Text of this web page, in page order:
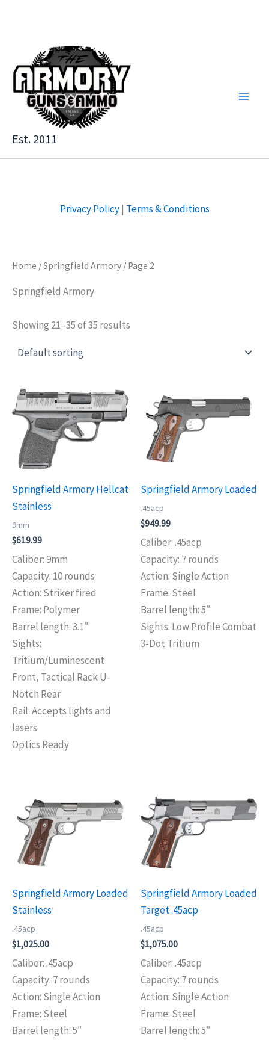
Est. 2011
Home /Springfield Armory / Page 2
Springfield Armory
Showing 21–35 of 35 results
Springfield Armory Hellcat
Stainless
9mm
$619.99
Caliber: 9mm
Capacity: 10 rounds
Action: Striker fired
Frame: Polymer
Barrel length: 3.1″
Sights:
Tritium/Luminescent
Front, Tactical Rack U-
Notch Rear
Rail: Accepts lights and
lasers
Optics Ready
Springfield Armory Loaded
.45acp
$949.99
Caliber: .45acp
Capacity: 7 rounds
Action: Single Action
Frame: Steel
Barrel length: 5″
Sights: Low Profile Combat
3-Dot Tritium
Springfield Armory Loaded
Stainless
.45acp
$1,025.00
Caliber: .45acp
Capacity: 7 rounds
Action: Single Action
Frame: Steel
Barrel length: 5″
Springfield Armory Loaded
Target .45acp
.45acp
$1,075.00
Caliber: .45acp
Capacity: 7 rounds
Action: Single Action
Frame: Steel
Barrel length: 5″
Privacy Policy| Terms & Conditions